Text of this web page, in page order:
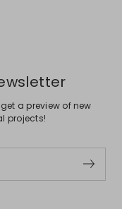
a preview of new
projects!